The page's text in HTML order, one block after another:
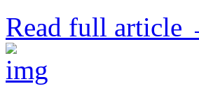
Read full article